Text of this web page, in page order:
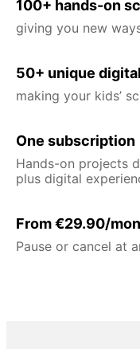
100+ hands-on
giving you new
50+ unique
making your kids’
One subscription
Hands-on projects
plus digital
From €29.90/
Pause or cancel at